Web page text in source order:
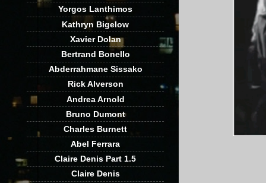
Yorgos Lanthimos
Kathryn Bigelow
Xavier Dolan
Bertrand Bonello
Abderrahmane Sissako
Rick Alverson
Andrea Arnold
Bruno Dumont
Charles Burnett
Abel Ferrara
Claire Denis Part 1.5
Claire Denis